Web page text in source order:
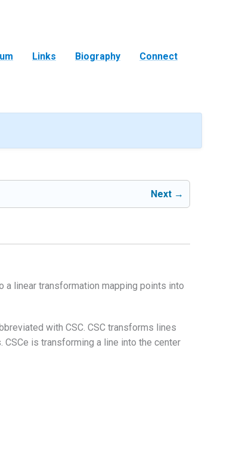
Links Biography Connect
Next →
a linear transformation mapping points into
with CSC. CSC transforms lines
CSCe is transforming a line into the center